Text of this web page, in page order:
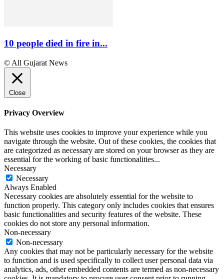
10 people died in fire in...
© All Gujarat News
Close
Privacy Overview
This website uses cookies to improve your experience while you
navigate through the website. Out of these cookies, the cookies that
are categorized as necessary are stored on your browser as they are
essential for the working of basic functionalities...
Necessary
Necessary
Always Enabled
Necessary cookies are absolutely essential for the website to
function properly. This category only includes cookies that ensures
basic functionalities and security features of the website. These
cookies do not store any personal information.
Non-necessary
Non-necessary
Any cookies that may not be particularly necessary for the website
to function and is used specifically to collect user personal data via
analytics, ads, other embedded contents are termed as non-necessary